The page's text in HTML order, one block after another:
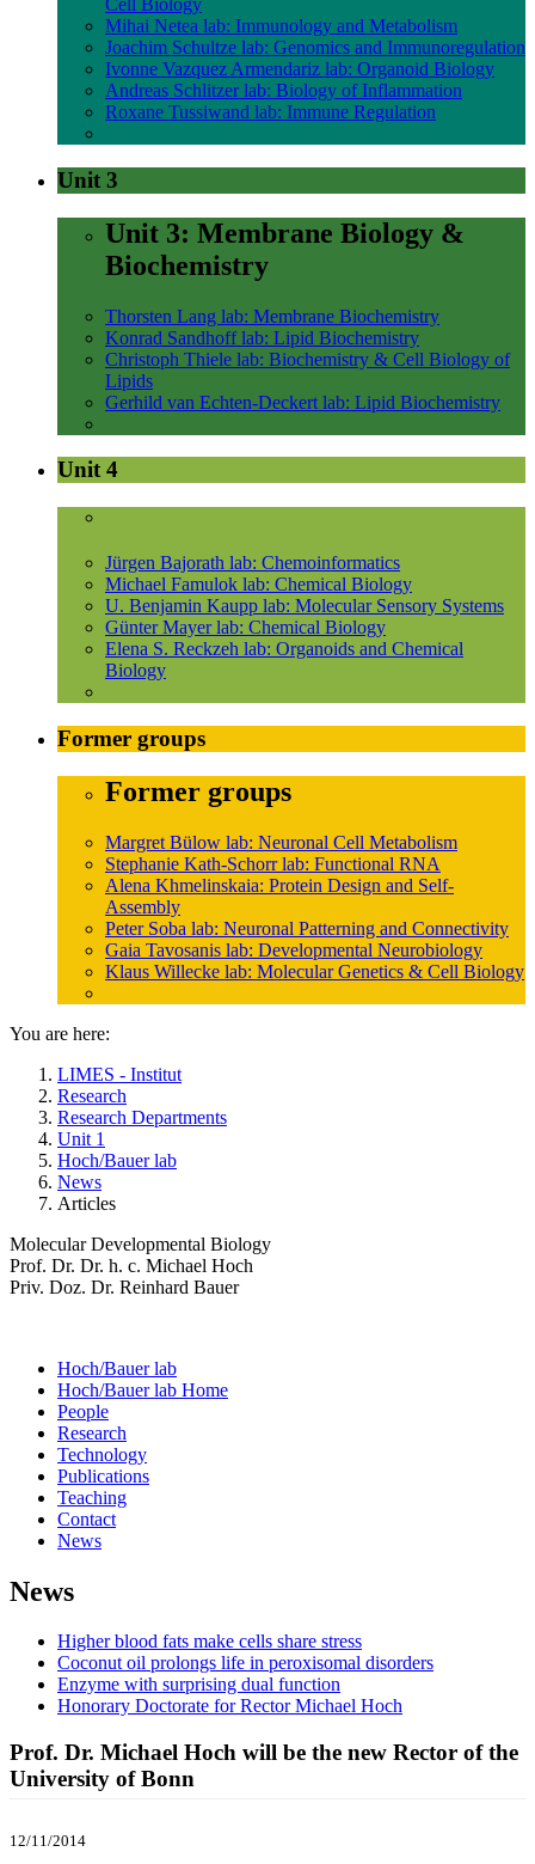
Cell Biology
Mihai Netea lab: Immunology and Metabolism
Joachim Schultze lab: Genomics and Immunoregulation
Ivonne Vazquez Armendariz lab: Organoid Biology
Andreas Schlitzer lab: Biology of Inflammation
Roxane Tussiwand lab: Immune Regulation
Unit 3
Unit 3: Membrane Biology &
Biochemistry
Thorsten Lang lab: Membrane Biochemistry
Konrad Sandhoff lab: Lipid Biochemistry
Christoph Thiele lab: Biochemistry & Cell Biology of
Lipids
Gerhild van Echten-Deckert lab: Lipid Biochemistry
Unit 4
Jürgen Bajorath lab: Chemoinformatics
Michael Famulok lab: Chemical Biology
U. Benjamin Kaupp lab: Molecular Sensory Systems
Günter Mayer lab: Chemical Biology
Elena S. Reckzeh lab: Organoids and Chemical
Biology
Former groups
Former groups
Margret Bülow lab: Neuronal Cell Metabolism
Stephanie Kath-Schorr lab: Functional RNA
Alena Khmelinskaia: Protein Design and Self-
Assembly
Peter Soba lab: Neuronal Patterning and Connectivity
Gaia Tavosanis lab: Developmental Neurobiology
Klaus Willecke lab: Molecular Genetics & Cell Biology
You are here:
LIMES - Institut
Research
Research Departments
Unit 1
Hoch/Bauer lab
News
Articles
Molecular Developmental Biology
Prof. Dr. Dr. h. c. Michael Hoch
Priv. Doz. Dr. Reinhard Bauer
Hoch/Bauer lab
Hoch/Bauer lab Home
People
Research
Technology
Publications
Teaching
Contact
News
News
Higher blood fats make cells share stress
Coconut oil prolongs life in peroxisomal disorders
Enzyme with surprising dual function
Honorary Doctorate for Rector Michael Hoch
Prof. Dr. Michael Hoch will be the new Rector of the
University of Bonn
12/11/2014